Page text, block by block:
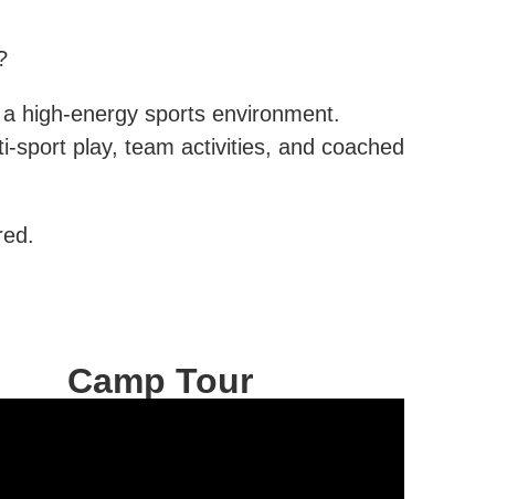
high-energy sports environment.
sport play, team activities, and coached
Camp Tour